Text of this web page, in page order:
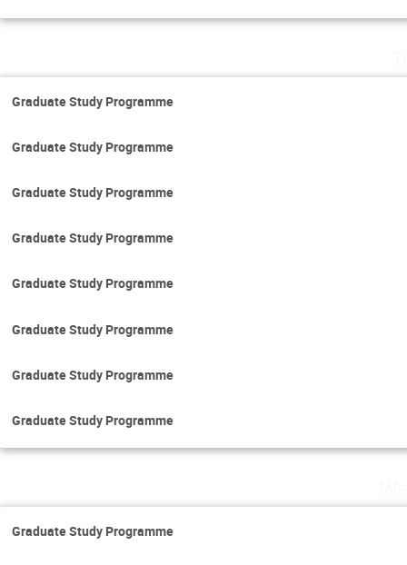
Graduate Study Programme
Graduate Study Programme
Graduate Study Programme
Graduate Study Programme
Graduate Study Programme
Graduate Study Programme
Graduate Study Programme
Graduate Study Programme
Graduate Study Programme